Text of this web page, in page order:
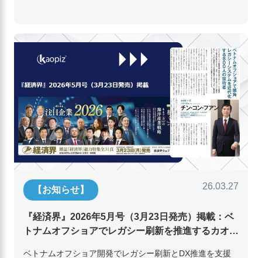
【お知らせ】 26.03.27
『経済界』2026年5月号（3月23日発売）掲載：ベ
トナムオフショアでレガシー刷新を推進するカオピ
ベトナムオフショア開発でレガシー刷新とDX推進を支援